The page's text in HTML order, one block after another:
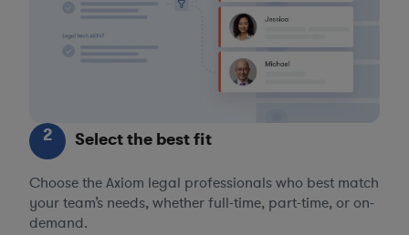
2 Select the best fit
Choose the Axiom legal professionals who best match
your team’s needs, whether full-time, part-time, or on-
demand.